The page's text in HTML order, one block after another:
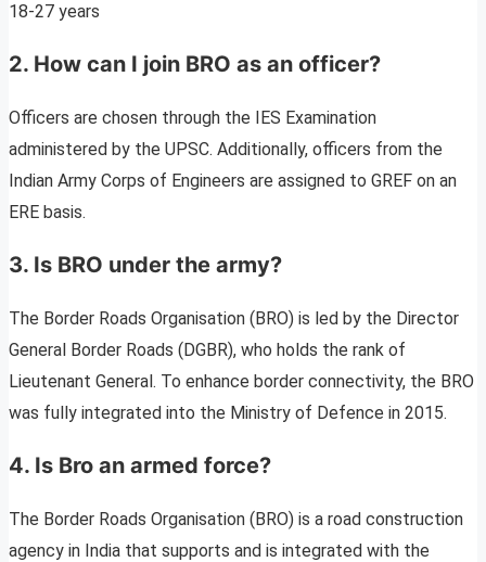
18-27 years
2. How can I join BRO as an officer?
Officers are chosen through the IES Examination
administered by the UPSC. Additionally, officers from the
Indian Army Corps of Engineers are assigned to GREF on an
ERE basis.
3. Is BRO under the army?
The Border Roads Organisation (BRO) is led by the Director
General Border Roads (DGBR), who holds the rank of
Lieutenant General. To enhance border connectivity, the BRO
was fully integrated into the Ministry of Defence in 2015.
4. Is Bro an armed force?
The Border Roads Organisation (BRO) is a road construction
agency in India that supports and is integrated with the